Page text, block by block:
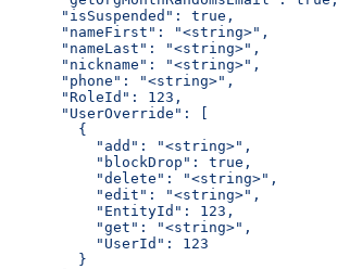
      "isSuspended": true,
      "nameFirst": "<string>",
      "nameLast": "<string>",
      "nickname": "<string>",
      "phone": "<string>",
      "RoleId": 123,
      "UserOverride": [
        {
          "add": "<string>",
          "blockDrop": true,
          "delete": "<string>",
          "edit": "<string>",
          "EntityId": 123,
          "get": "<string>",
          "UserId": 123
        }